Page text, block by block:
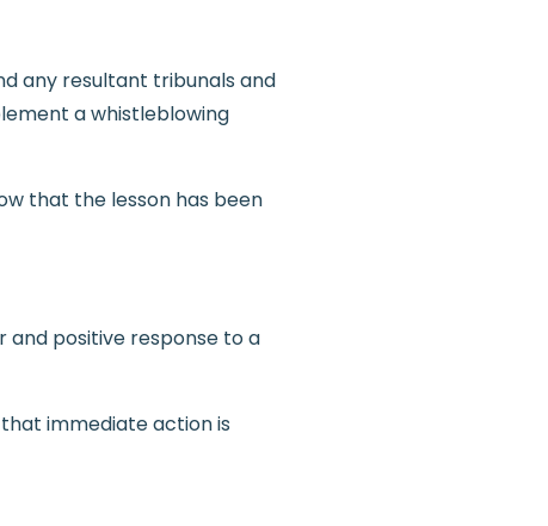
any resultant tribunals and
a whistleblowing
that the lesson has been
and positive response to a
immediate action is